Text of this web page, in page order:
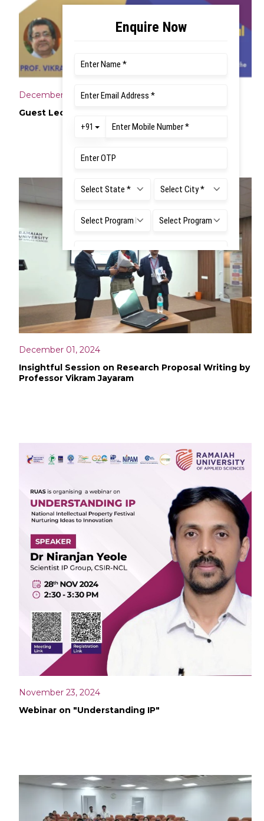
December 14, 2024
Guest Lecture on Research Proposal Writing
December 01, 2024
Insightful Session on Research Proposal Writing by
Professor Vikram Jayaram
November 23, 2024
Webinar on "Understanding IP"